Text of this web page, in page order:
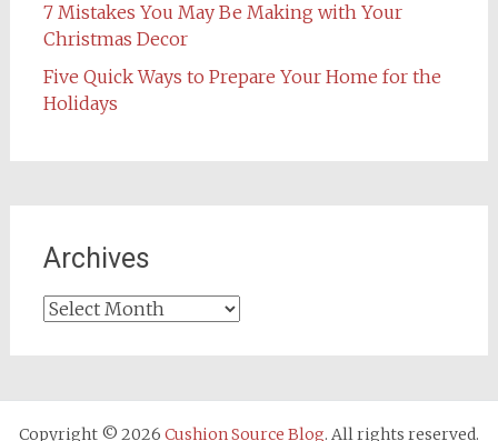
7 Mistakes You May Be Making with Your
Christmas Decor
Five Quick Ways to Prepare Your Home for the
Holidays
Archives
Archives
Copyright © 2026 Cushion Source Blog. All rights reserved.